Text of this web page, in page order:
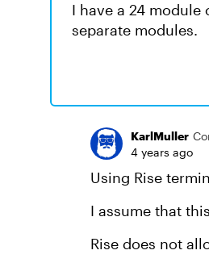
I have a 24 module
separate modules.
KarlMuller
4 years ago
Using Rise
I assume that
Rise does not